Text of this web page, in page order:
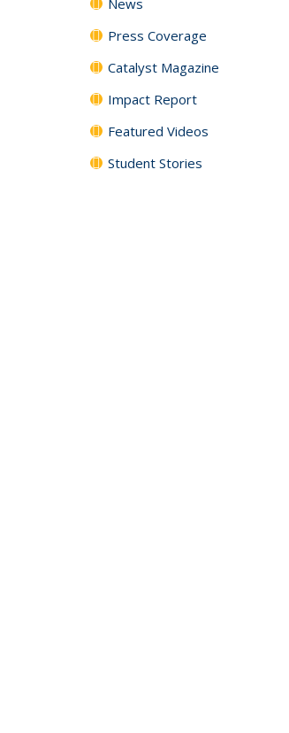
News
Press Coverage
Catalyst Magazine
Impact Report
Featured Videos
Student Stories